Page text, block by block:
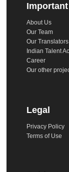
About Us
Our Team
Our Translators
Indian Talent
Career
Our other
Legal
Privacy Policy
Terms of Use